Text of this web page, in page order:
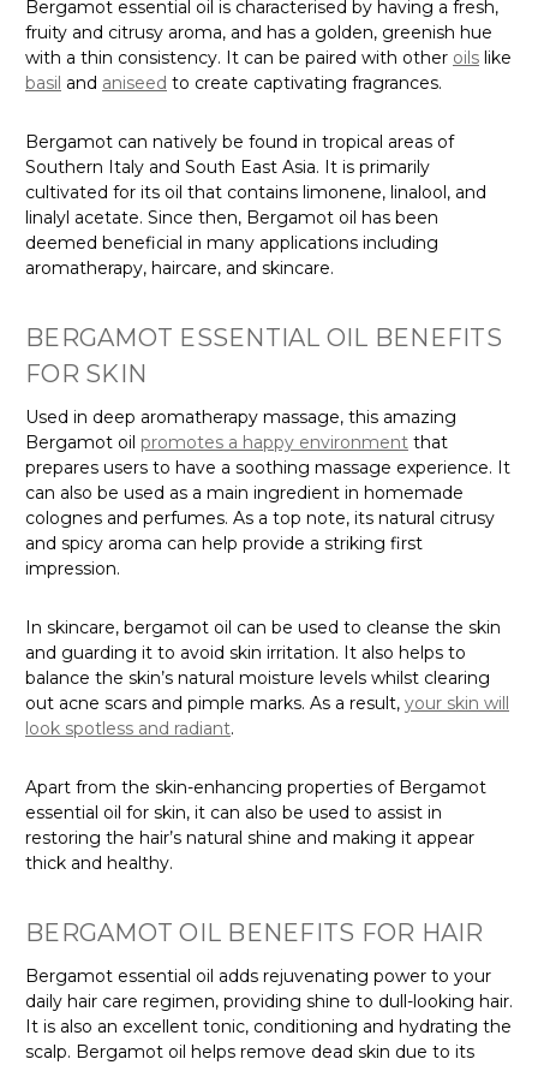
Bergamot essential oil is characterised by having a fresh,
fruity and citrusy aroma, and has a golden, greenish hue
with a thin consistency. It can be paired with other oils like
basil and aniseed to create captivating fragrances.
Bergamot can natively be found in tropical areas of
Southern Italy and South East Asia. It is primarily
cultivated for its oil that contains limonene, linalool, and
linalyl acetate. Since then, Bergamot oil has been
deemed beneficial in many applications including
aromatherapy, haircare, and skincare.
BERGAMOT ESSENTIAL OIL BENEFITS
FOR SKIN
Used in deep aromatherapy massage, this amazing
Bergamot oil promotes a happy environment that
prepares users to have a soothing massage experience. It
can also be used as a main ingredient in homemade
colognes and perfumes. As a top note, its natural citrusy
and spicy aroma can help provide a striking first
impression.
In skincare, bergamot oil can be used to cleanse the skin
and guarding it to avoid skin irritation. It also helps to
balance the skin’s natural moisture levels whilst clearing
out acne scars and pimple marks. As a result, your skin will
look spotless and radiant.
Apart from the skin-enhancing properties of Bergamot
essential oil for skin, it can also be used to assist in
restoring the hair’s natural shine and making it appear
thick and healthy.
BERGAMOT OIL BENEFITS FOR HAIR
Bergamot essential oil adds rejuvenating power to your
daily hair care regimen, providing shine to dull-looking hair.
It is also an excellent tonic, conditioning and hydrating the
scalp. Bergamot oil helps remove dead skin due to its